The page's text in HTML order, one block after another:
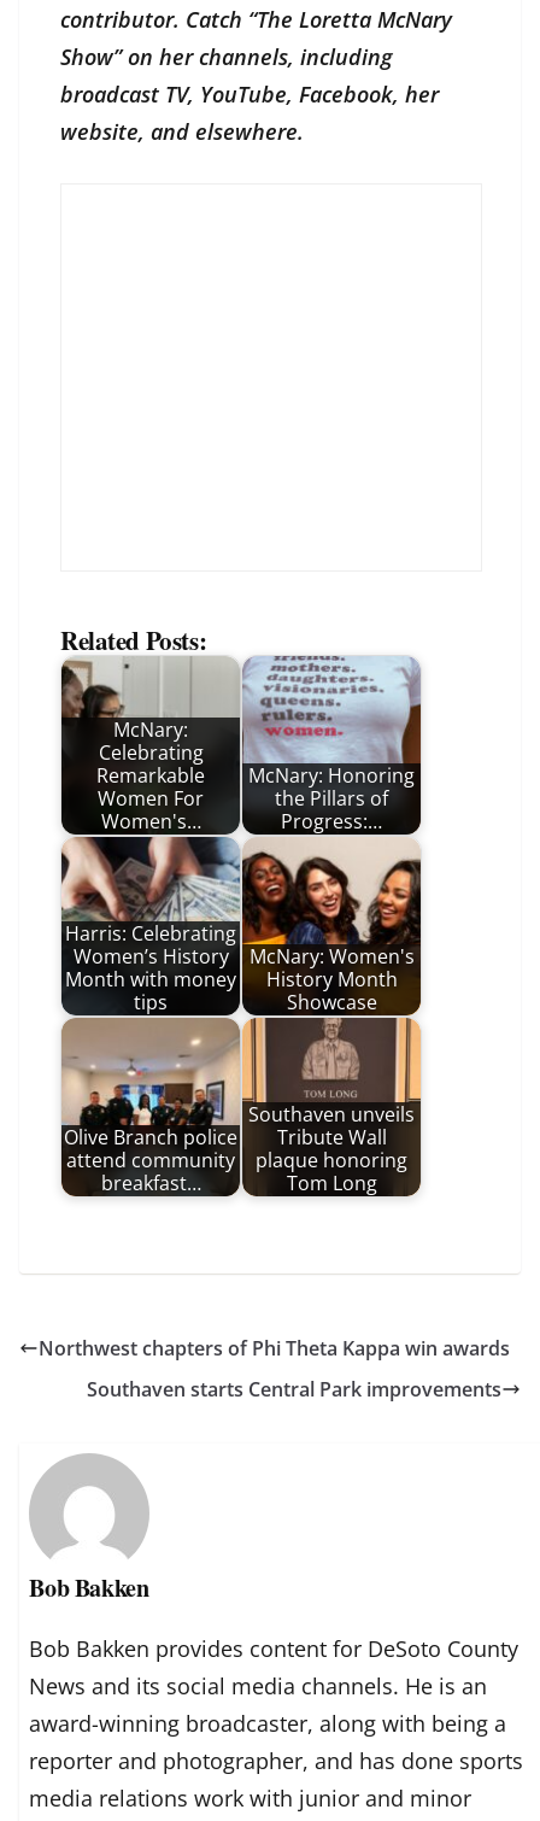
contributor. Catch “The Loretta McNary
Show” on her channels, including
broadcast TV, YouTube, Facebook, her
website, and elsewhere.
Related Posts:
McNary:
Celebrating
Remarkable
Women For
Women's…
McNary: Honoring
the Pillars of
Progress:…
Harris: Celebrating
Women’s History
Month with money
tips
McNary: Women's
History Month
Showcase
Olive Branch police
attend community
breakfast…
Southaven unveils
Tribute Wall
plaque honoring
Tom Long
Northwest chapters of Phi Theta Kappa win awards
Southaven starts Central Park improvements
Bob Bakken
Bob Bakken provides content for DeSoto County
News and its social media channels. He is an
award-winning broadcaster, along with being a
reporter and photographer, and has done sports
media relations work with junior and minor